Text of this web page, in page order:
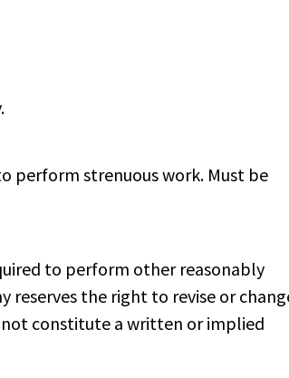
perform strenuous work. Must be
to perform other reasonably
reserves the right to revise or
constitute a written or implied